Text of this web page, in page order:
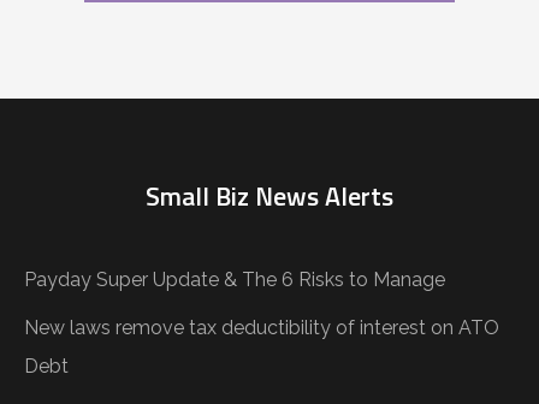
Small Biz News Alerts
Payday Super Update & The 6 Risks to Manage
New laws remove tax deductibility of interest on ATO
Debt